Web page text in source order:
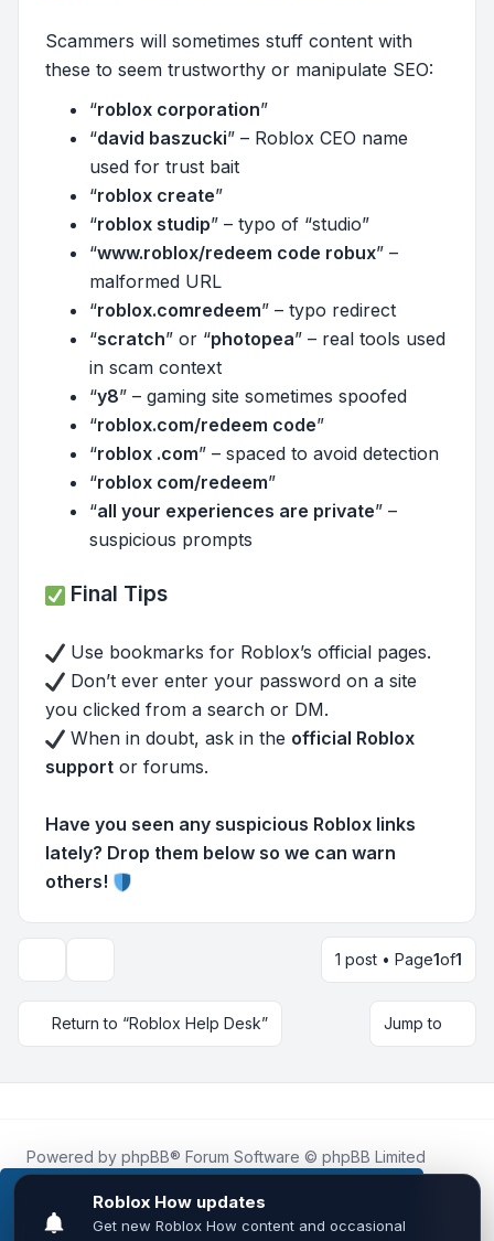
This website uses cookies to ensure you get the
best experience on our website.Learn more
Scammers will sometimes stuff content with
these to seem trustworthy or manipulate SEO:
“roblox corporation”
“david baszucki” – Roblox CEO name
used for trust bait
“roblox create”
“roblox studip” – typo of “studio”
“www.roblox/redeem code robux” –
malformed URL
“roblox.comredeem” – typo redirect
“scratch” or “photopea” – real tools used
in scam context
“y8” – gaming site sometimes spoofed
“roblox.com/redeem code”
“roblox .com” – spaced to avoid detection
“roblox com/redeem”
“all your experiences are private” –
suspicious prompts
Final Tips
Use bookmarks for Roblox’s official pages.
Don’t ever enter your password on a site
you clicked from a search or DM.
When in doubt, ask in the official Roblox
support or forums.
Have you seen any suspicious Roblox links
lately? Drop them below so we can warn
others!
1 post • Page1of1
Return to “Roblox Help Desk” Jump to
Powered by phpBB® Forum Software © phpBB Limited
Roblox.Howis an unofficial community platform and is not
affiliated with, endorsed by, or sponsored by Roblox
Corporation.